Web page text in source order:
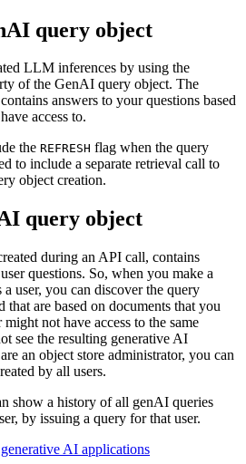
query object
LLM inferences by using the
of the GenAI query object. The
answers to your questions based
access to.
the REFRESH flag when the query
to include a separate retrieval call to
object creation.
query object
during an API call, contains
questions. So, when you make a
user, you can discover the query
that are based on documents that you
not have access to the same
see the resulting generative AI
an object store administrator, you can
by all users.
show a history of all genAI queries
by issuing a query for that user.
AI applications